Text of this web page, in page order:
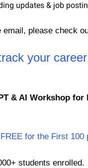
updates & job
email, please check
your
& AI Workshop for
for the First 100
students enrolled.